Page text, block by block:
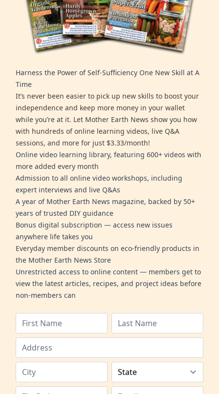
Harness the Power of Self-Sufficiency One New Skill at A
Time
It’s never been easier to pick up new skills to boost your
independence and keep more money in your wallet
while you’re at it. Let Mother Earth News show you how
with hundreds of online learning videos, live Q&A
sessions, and more for just $3.33/month!
Online video learning library, featuring 600+ videos with
more added every month
Admission to all online video workshops, including
expert interviews and live Q&As
A year of Mother Earth News magazine, backed by 50+
years of trusted DIY guidance
Bonus digital subscription — access new issues
anywhere life takes you
Everyday member discounts on eco-friendly products in
the Mother Earth News Store
Unrestricted access to online content — members get to
view the latest articles, recipes, and project ideas before
non-members can